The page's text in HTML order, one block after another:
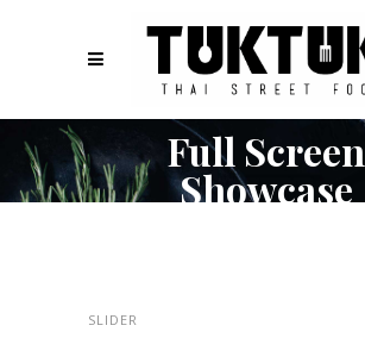
Full Screen
Showcase
SLIDER